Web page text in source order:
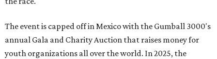
The event is capped off in Mexico with the Gumball 3000's
annual Gala and Charity Auction that raises money for
youth organizations all over the world. In 2025, the